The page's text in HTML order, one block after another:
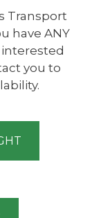
Transport
have ANY
interested
you to